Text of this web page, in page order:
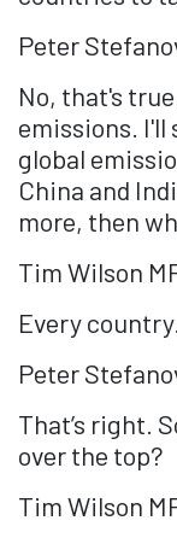
Peter
No, that's
emissions. I'll
global
China and
more, then
Tim Wilson
Every country.
Peter
That’s right.
over the top?
Tim Wilson